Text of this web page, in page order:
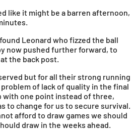
like it might be a barren afternoon,
Leonard who fizzed the ball
now pushed further forward, to
the back post.
but for all their strong running
of lack of quality in the final
with one point instead of three,
to change for us to secure survival.
afford to draw games we should
draw in the weeks ahead.